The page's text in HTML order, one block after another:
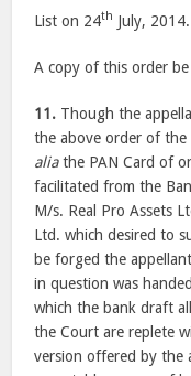
List on 24th July, 2014.
A copy of this order
11. Though the
the above order of
aliathe PAN Card of
facilitated from the
M/s. Real Pro Assets
Ltd. which desired to
be forged the
in question was
which the bank draft
the Court are replete
version offered by the